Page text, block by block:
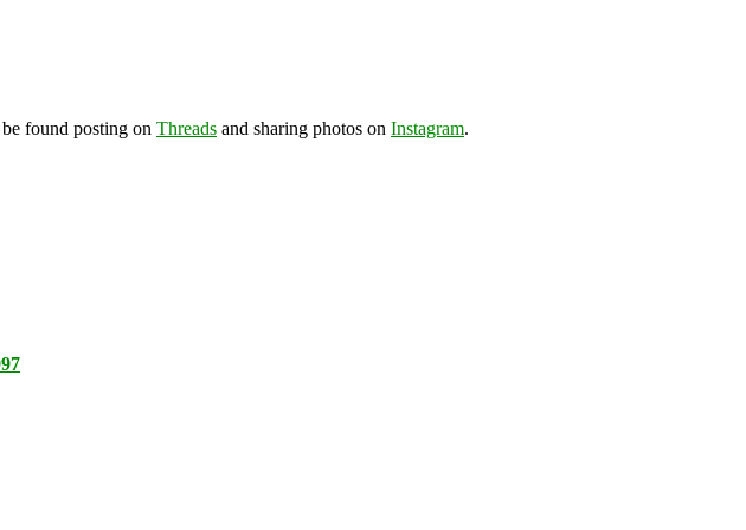
found posting on Threads and sharing photos on Instagram.